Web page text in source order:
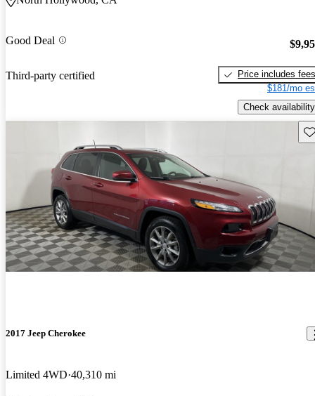
Good Deal
Third-party certified
Price includes fees
$181/mo
Check availability
2017 Jeep Cherokee
Limited 4WD 40,310 mi